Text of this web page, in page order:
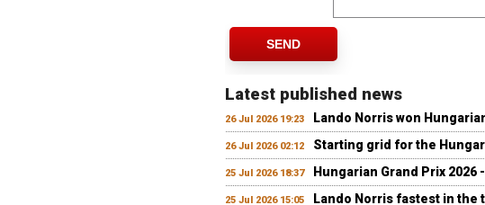
SEND
Latest published news
26 Jul 2026 19:23 Lando Norris won
26 Jul 2026 02:12 Starting grid for the
25 Jul 2026 18:37 Hungarian Grand Prix
25 Jul 2026 15:05 Lando Norris fastest in the